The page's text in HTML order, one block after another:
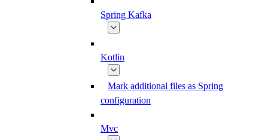
Spring Kafka
Kotlin
Mark additional files as Spring
configuration
Mvc